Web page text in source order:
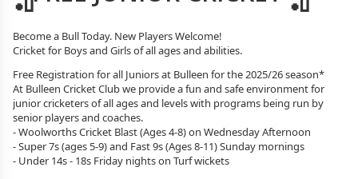
Become a Bull Today. New Players Welcome!
Cricket for Boys and Girls of all ages and abilities.
Free Registration for all Juniors at Bulleen for the 2025/26 season*
At Bulleen Cricket Club we provide a fun and safe environment for
junior cricketers of all ages and levels with programs being run by
senior players and coaches.
- Woolworths Cricket Blast (Ages 4-8) on Wednesday Afternoon
- Super 7s (ages 5-9) and Fast 9s (Ages 8-11) Sunday mornings
- Under 14s - 18s Friday nights on Turf wickets